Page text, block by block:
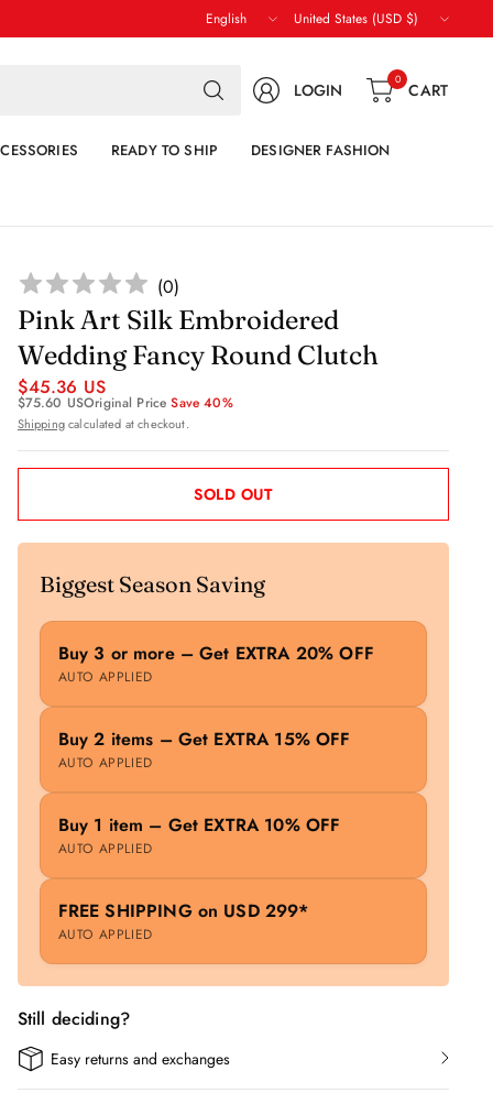
Update
country/region
Update
country/region
Search
for
LOGIN 0 CART
READY TO SHIP DESIGNER FASHION
(0)
Pink Art Silk Embroidered
Wedding Fancy Round Clutch
$45.36 US
$75.60 USOriginal PriceSave 40%
Shippingcalculated at checkout.
SOLD OUT
Biggest Season Saving
Buy 3 or more – Get EXTRA 20% OFF
AUTO APPLIED
Buy 2 items – Get EXTRA 15% OFF
AUTO APPLIED
Buy 1 item – Get EXTRA 10% OFF
AUTO APPLIED
FREE SHIPPING on USD 299*
AUTO APPLIED
Still deciding?
Easy returns and exchanges